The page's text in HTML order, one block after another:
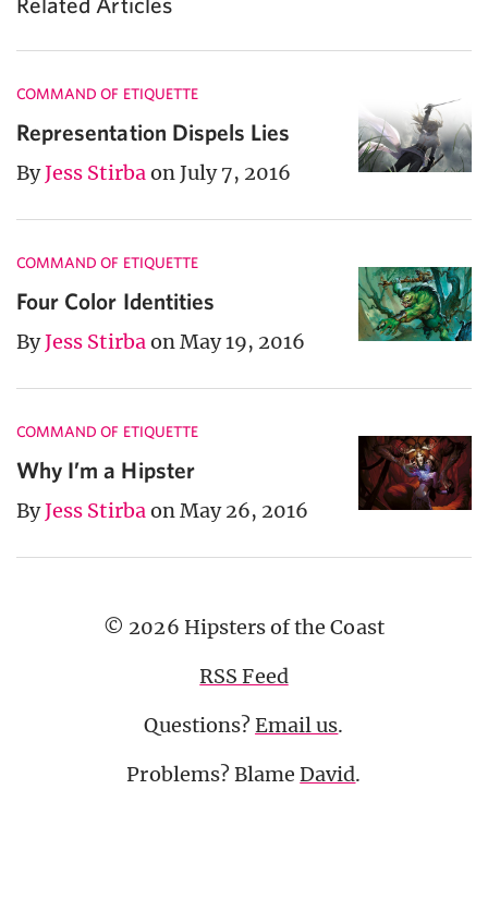
COMMAND OF ETIQUETTE
Representation Dispels Lies
ByJess Stirbaon July 7, 2016
COMMAND OF ETIQUETTE
Four Color Identities
ByJess Stirbaon May 19, 2016
COMMAND OF ETIQUETTE
Why I’m a Hipster
ByJess Stirbaon May 26, 2016
© 2026 Hipsters of the Coast
RSS Feed
Questions?Email us.
Problems? BlameDavid.